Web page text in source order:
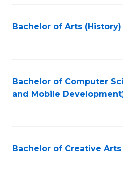
Bachelor of Arts (History)
Bachelor of Computer
and Mobile
Bachelor of Creative